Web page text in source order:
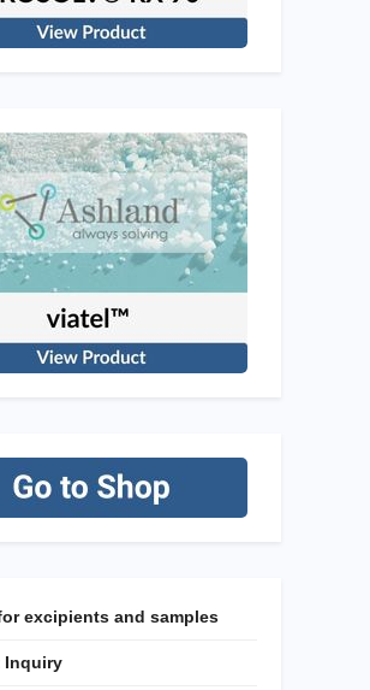
excipients and samples
Inquiry